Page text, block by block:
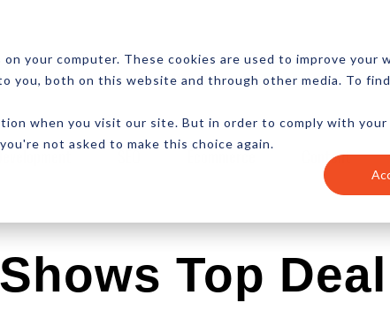
your computer. These cookies are used to improve your
you, both on this website and through other media. To
when you visit our site. But in order to comply with
not asked to make this choice again.
ABOUT RESOURCES NEWSLETTER
SEO Ecommerce Content
Top Deal